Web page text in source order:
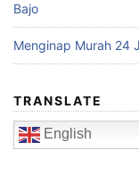
Bajo
Menginap Murah 24
TRANSLATE
English